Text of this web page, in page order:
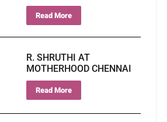
Read More
R. SHRUTHI AT
MOTHERHOOD CHENNAI
Read More